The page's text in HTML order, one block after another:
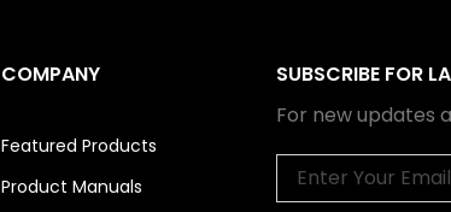
COMPANY
Featured Products
Product Manuals
SUBSCRIBE FOR
For new updates